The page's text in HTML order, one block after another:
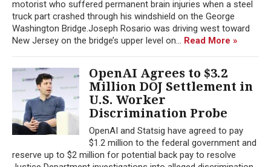
motorist who suffered permanent brain injuries when a steel
truck part crashed through his windshield on the George
Washington Bridge.Joseph Rosario was driving west toward
New Jersey on the bridge’s upper level on... Read More »
OpenAI Agrees to $3.2
Million DOJ Settlement in
U.S. Worker
Discrimination Probe
OpenAI and Statsig have agreed to pay
$1.2 million to the federal government and
reserve up to $2 million for potential back pay to resolve